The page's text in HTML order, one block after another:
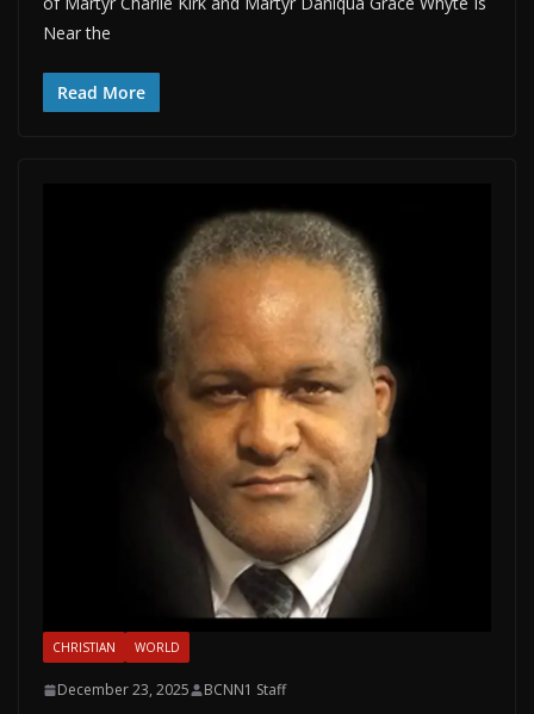
Near the
Read More
CHRISTIAN WORLD
December 23, 2025 BCNN1 Staff